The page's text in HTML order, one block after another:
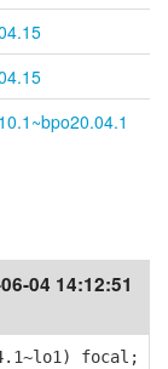
04 14:12:51
focal;